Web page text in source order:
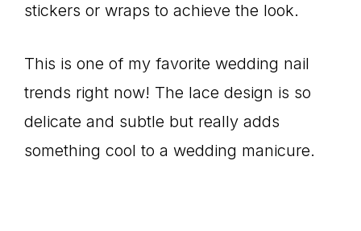
stickers or wraps to achieve the look.
This is one of my favorite wedding nail
trends right now! The lace design is so
delicate and subtle but really adds
something cool to a wedding manicure.